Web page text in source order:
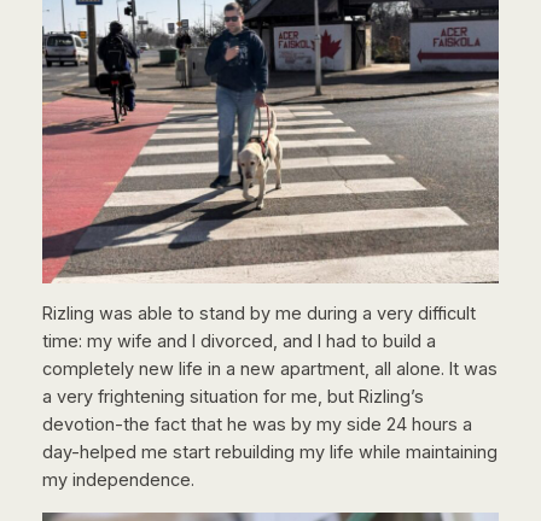
Rizling was able to stand by me during a very difficult
time: my wife and I divorced, and I had to build a
completely new life in a new apartment, all alone. It was
a very frightening situation for me, but Rizling’s
devotion-the fact that he was by my side 24 hours a
day-helped me start rebuilding my life while maintaining
my independence.